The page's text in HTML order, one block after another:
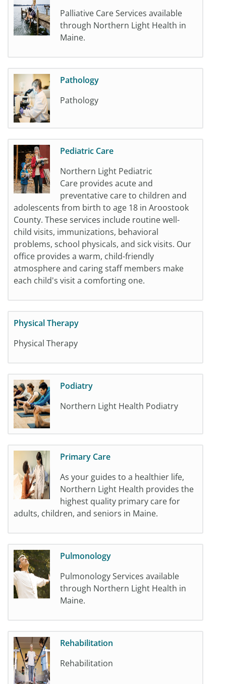
Palliative Care Services available
through Northern Light Health in
Maine.
Pathology
Pathology
Pediatric Care
Northern Light Pediatric
Care provides acute and
preventative care to children and
adolescents from birth to age 18 in Aroostook
County. These services include routine well-
child visits, immunizations, behavioral
problems, school physicals, and sick visits. Our
office provides a warm, child-friendly
atmosphere and caring staff members make
each child's visit a comforting one.
Physical Therapy
Physical Therapy
Podiatry
Northern Light Health Podiatry
Primary Care
As your guides to a healthier life,
Northern Light Health provides the
highest quality primary care for
adults, children, and seniors in Maine.
Pulmonology
Pulmonology Services available
through Northern Light Health in
Maine.
Rehabilitation
Rehabilitation